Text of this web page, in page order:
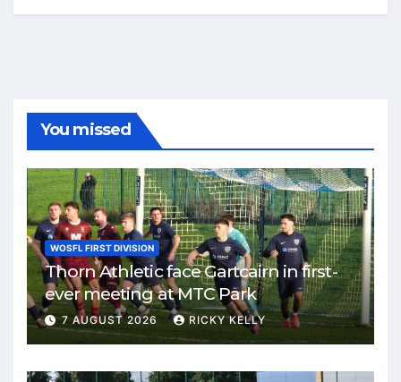
You missed
WOSFL FIRST DIVISION
Thorn Athletic face Gartcairn in first-
ever meeting at MTC Park
7 AUGUST 2026 RICKY KELLY